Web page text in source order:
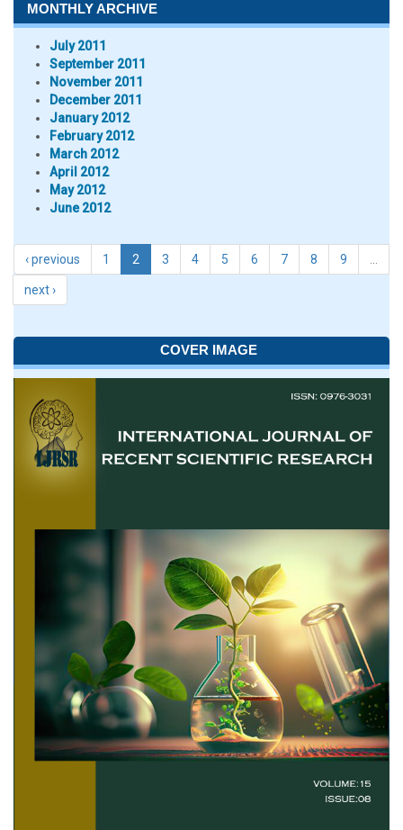
MONTHLY ARCHIVE
July 2011
September 2011
November 2011
December 2011
January 2012
February 2012
March 2012
April 2012
May 2012
June 2012
‹ previous 1 2 3 4 5 6 7 8 9
next ›
COVER IMAGE